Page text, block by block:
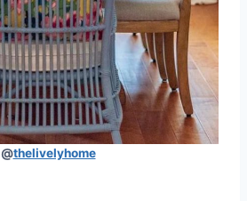
@thelivelyhome